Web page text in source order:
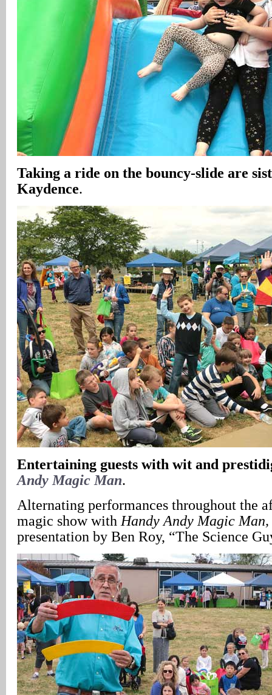
Taking a ride on the bouncy-slide are
Kaydence.
Entertaining guests with wit and
Andy Magic Man.
Alternating performances throughout the
magic show with Handy Andy Magic Man,
presentation by Ben Roy, “The Science